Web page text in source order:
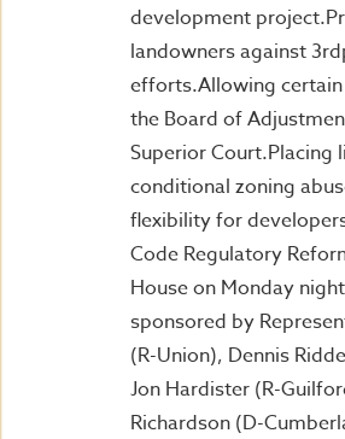
development
landowners against
efforts.Allowing
the Board of
Superior Court.Placing
conditional zoning
flexibility for
Code Regulatory
House on Monday
sponsored by
(R-Union), Dennis
Jon Hardister (R-
Richardson (D-